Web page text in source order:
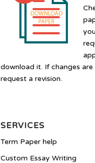
download it. If changes are
request a revision.
SERVICES
Term Paper help
Custom Essay Writing